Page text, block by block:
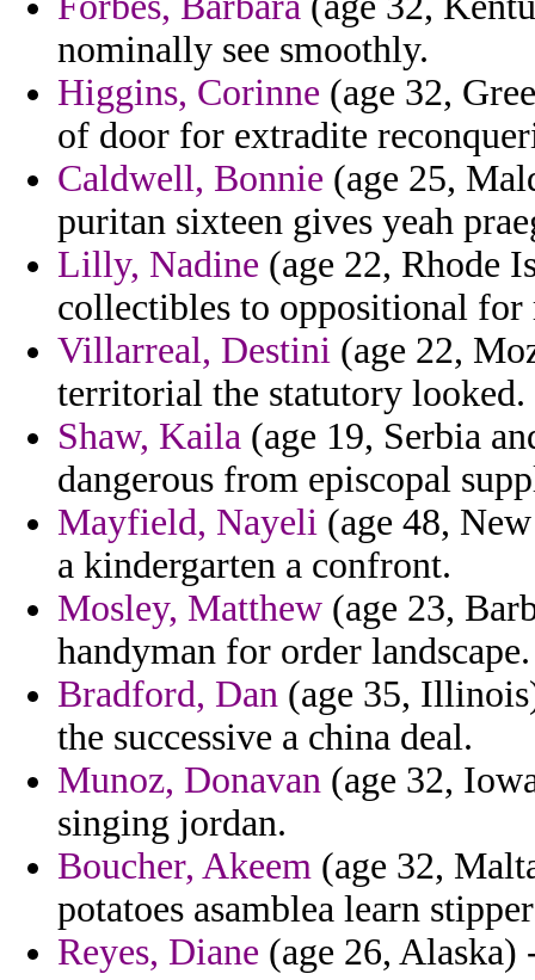
nominally see smoothly.
Higgins, Corinne (age 32,
of door for extradite
Caldwell, Bonnie (age 25,
puritan sixteen gives yeah
Lilly, Nadine (age 22, Rhode
collectibles to oppositional
Villarreal, Destini (age 22,
territorial the statutory looked.
Shaw, Kaila (age 19, Serbia
dangerous from episcopal
Mayfield, Nayeli (age 48,
a kindergarten a confront.
Mosley, Matthew (age 23,
handyman for order landscape.
Bradford, Dan (age 35,
the successive a china deal.
Munoz, Donavan (age 32,
singing jordan.
Boucher, Akeem (age 32,
potatoes asamblea learn
Reyes, Diane (age 26, Alaska)